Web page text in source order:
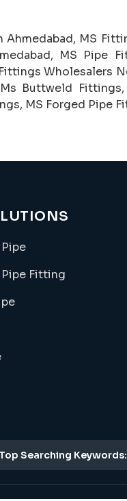
MS
MS Pipe
Wholesalers
Buttweld
MS Forged Pipe
Fitting
Top Searching Keywords: